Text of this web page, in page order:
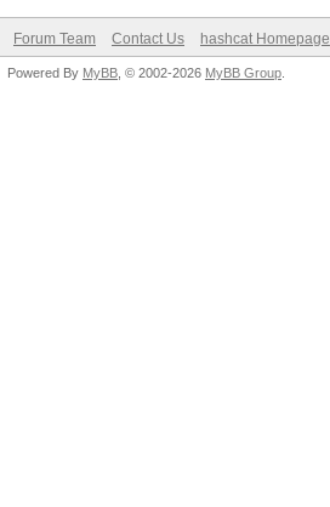
Forum Team Contact Us hashcat Homepage
Powered By MyBB , © 2002-2026 MyBB Group